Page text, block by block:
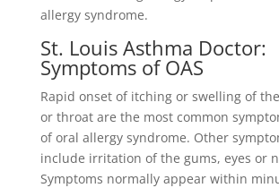
allergy syndrome.
St. Louis Asthma Doctor:
Symptoms of OAS
Rapid onset of itching or swelling of
or throat are the most common
of oral allergy syndrome. Other
include irritation of the gums, eyes or
Symptoms normally appear within